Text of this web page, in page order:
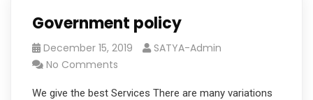
Government policy
December 15, 2019
SATYA-Admin
No Comments
We give the best Services There are many variations